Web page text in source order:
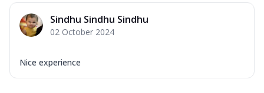
Sindhu Sindhu Sindhu
02 October 2024
Nice experience